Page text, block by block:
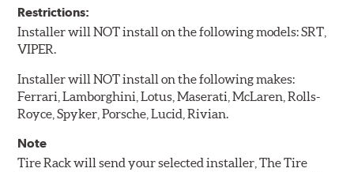
Restrictions:
Installer will NOT install on the following models: SRT,
VIPER.
Installer will NOT install on the following makes:
Ferrari, Lamborghini, Lotus, Maserati, McLaren, Rolls-
Royce, Spyker, Porsche, Lucid, Rivian.
Note
Tire Rack will send your selected installer, The Tire